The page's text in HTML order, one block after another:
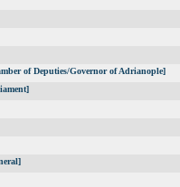
of Deputies/Governor of Adrianople]